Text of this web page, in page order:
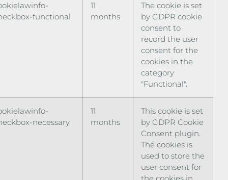
functional
11
months
The cookie is set
by GDPR cookie
consent to
record the user
consent for the
cookies in the
category
"Functional".
necessary
11
months
This cookie is set
by GDPR Cookie
Consent plugin.
The cookies is
used to store the
user consent for